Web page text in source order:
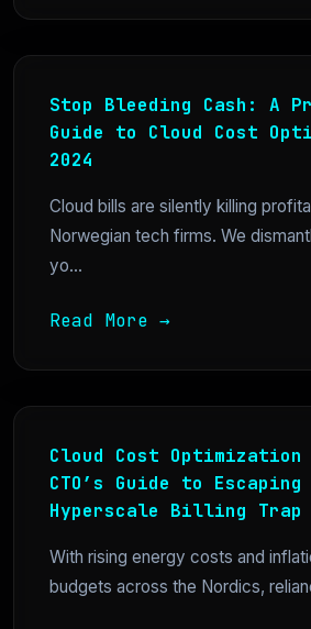
Stop Bleeding Cash: A
Guide to Cloud Cost
2024
Cloud bills are silently killing
Norwegian tech firms. We
yo...
Read More →
Cloud Cost
CTO’s Guide to
Hyperscale Billing Trap
With rising energy costs and
budgets across the Nordics,